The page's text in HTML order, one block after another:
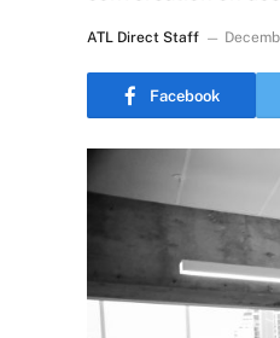
ATL Direct Staff
Facebook